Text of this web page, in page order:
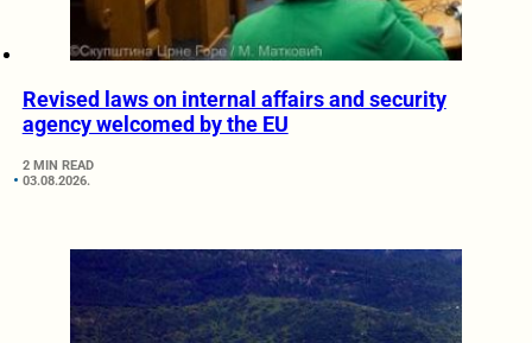
Revised laws on internal affairs and security
agency welcomed by the EU
2 MIN READ
03.08.2026.